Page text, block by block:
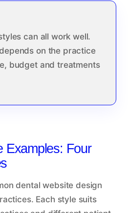
can all work well.
on the practice
budget and treatments
Examples: Four
dental website design
Each style suits